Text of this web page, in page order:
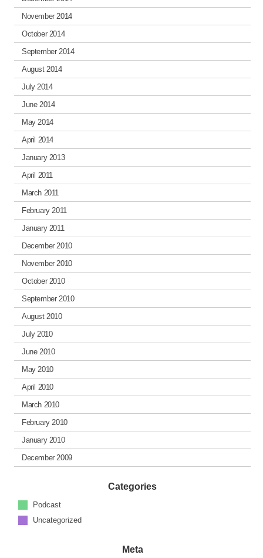
November 2014
October 2014
September 2014
August 2014
July 2014
June 2014
May 2014
April 2014
January 2013
April 2011
March 2011
February 2011
January 2011
December 2010
November 2010
October 2010
September 2010
August 2010
July 2010
June 2010
May 2010
April 2010
March 2010
February 2010
January 2010
December 2009
Categories
Podcast
Uncategorized
Meta